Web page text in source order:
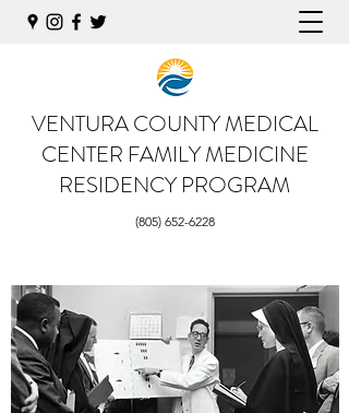
VENTURA COUNTY MEDICAL
CENTER FAMILY MEDICINE
RESIDENCY PROGRAM
(805) 652-6228